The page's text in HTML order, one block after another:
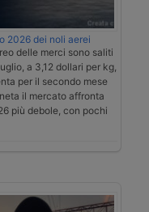
2026 dei noli aerei
delle merci sono saliti
a 3,12 dollari per kg,
per il secondo mese
il mercato affronta
più debole, con pochi